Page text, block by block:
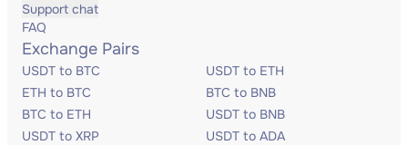
Support chat
FAQ
Exchange Pairs
USDT to BTC
USDT to ETH
ETH to BTC
BTC to BNB
BTC to ETH
USDT to BNB
USDT to XRP
USDT to ADA